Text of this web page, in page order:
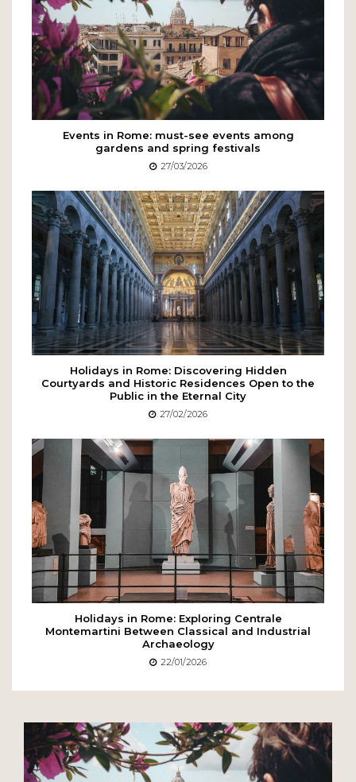
Events in Rome: must-see events among
gardens and spring festivals
27/03/2026
Holidays in Rome: Discovering Hidden
Courtyards and Historic Residences Open to the
Public in the Eternal City
27/02/2026
Holidays in Rome: Exploring Centrale
Montemartini Between Classical and Industrial
Archaeology
22/01/2026